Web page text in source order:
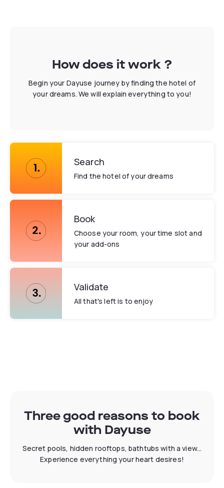
How does it work ?
Begin your Dayuse journey by finding the hotel of
your dreams. We will explain everything to you!
Search
Find the hotel of your dreams
Book
Choose your room, your time slot and
your add-ons
Validate
All that's left is to enjoy
Three good reasons to book
with Dayuse
Secret pools, hidden rooftops, bathtubs with a view...
Experience everything your heart desires!